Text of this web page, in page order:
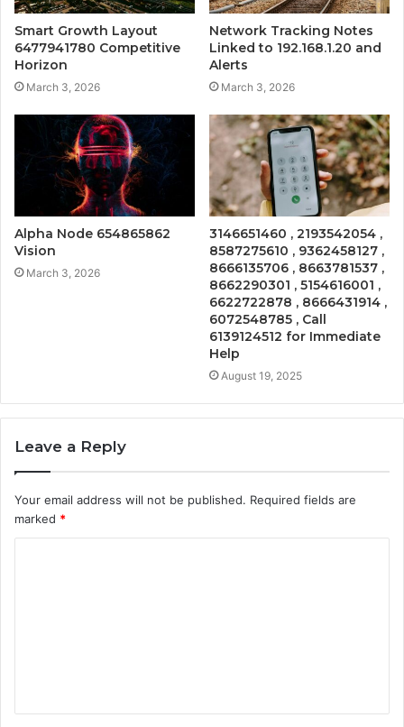
Smart Growth Layout
6477941780 Competitive
Horizon
March 3, 2026
Network Tracking Notes
Linked to 192.168.1.20 and
Alerts
March 3, 2026
Alpha Node 654865862
Vision
March 3, 2026
3146651460 , 2193542054 ,
8587275610 , 9362458127 ,
8666135706 , 8663781537 ,
8662290301 , 5154616001 ,
6622722878 , 8666431914 ,
6072548785 , Call
6139124512 for Immediate
Help
August 19, 2025
Leave a Reply
Your email address will not be published. Required fields are
marked *
t